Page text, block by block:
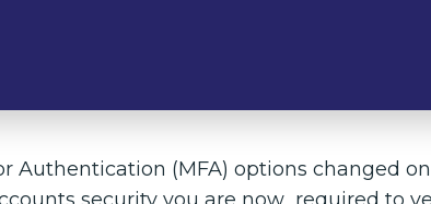
Authentication (MFA) options changed on